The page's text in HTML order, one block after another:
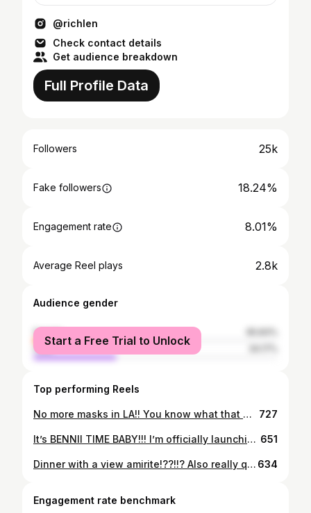
@richlen
Check contact details
Get audience breakdown
Full Profile Data
Followers 25k
Fake followers 18.24%
Engagement rate 8.01%
Average Reel plays 2.8k
Audience gender
female
male
Start a Free Trial to Unlock
Top performing Reels
No more masks in LA!! You know what that means!! No more shirts either🤪 • • • #onlyfans #gayonlyfans #gaysofinstagram #gay #gayboy #gaypride #gaymen #gaymemes #gaytwink #gaylife #lgbt #lgbtq #pridemonth #lapride #pride 727
It’s BENNII TIME BABY!!! I’m officially launching my brand today AH this is my 4th attempt at creating a successful brand, and though the others didn’t go as planned, I’m taking them as learning experiences to make bennii the name it will be. I am resilient. I have put in countless hours and money to create something I’m proud to call mine. I created bennii to use my gift of giving. It’s no secret, the world needs help. Whether it’s a big or small act, everything has the power to create change. And, as a part of this world, we all have the duty to use our resources to help inspire others, give back, and change our home into a more loving place. This is why, from now through September, bennii is donating 10% of all profits to “The Trevor Project.” @trevorproject A national organization providing crisis intervention and suicide prevention services to the LGBTQ community. Because, even though everyone needs help, some communities could use a little extra love. I want to thank my incredible friends for their consistent support and help along the way. & last but not least, my baby @livknitz for being the best sidekick/business partner/ROCK I LOVE YOU🥳💜 shopbennii.com 651
Dinner with a view amirite!??!!? Also really quick but HUGE THANK YOU to everyone who is supporting my brand! We did TRIPLE our goal and are starting to SELL OUT WHAT AAAHHH kinda crazy that this is my life holy cow if you have a dream chase that girl DOWN baby please!!! I have faith in you & I love you🤍 • • • #malibu #moonshadows #louisvuitton #smallbusinessowner #losangeles #la #shopbennii #gay #gaypride #gayboy #lgbtq #pride 634
Engagement rate benchmark